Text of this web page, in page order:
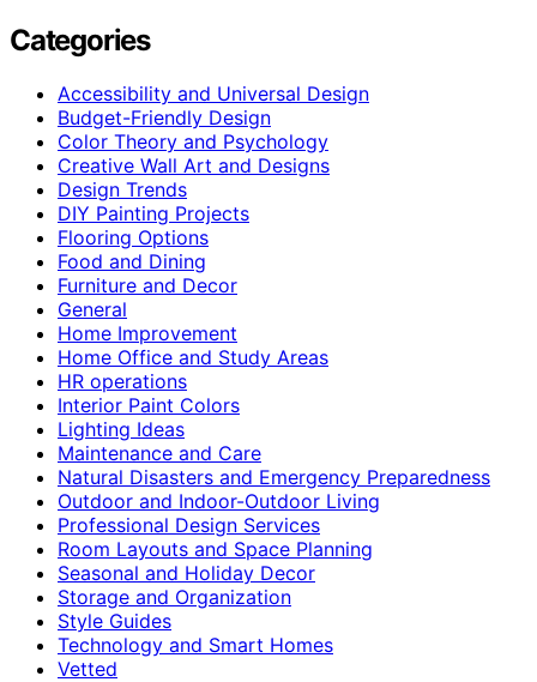
Categories
Accessibility and Universal Design
Budget-Friendly Design
Color Theory and Psychology
Creative Wall Art and Designs
Design Trends
DIY Painting Projects
Flooring Options
Food and Dining
Furniture and Decor
General
Home Improvement
Home Office and Study Areas
HR operations
Interior Paint Colors
Lighting Ideas
Maintenance and Care
Natural Disasters and Emergency Preparedness
Outdoor and Indoor-Outdoor Living
Professional Design Services
Room Layouts and Space Planning
Seasonal and Holiday Decor
Storage and Organization
Style Guides
Technology and Smart Homes
Vetted